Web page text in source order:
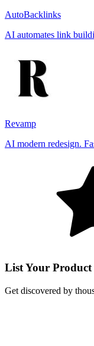
AutoBacklinks
AI automates link
Revamp
AI modern redesign.
List Your Product
Get discovered by